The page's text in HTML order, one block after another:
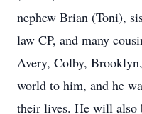
nephew Brian (Toni),
law CP, and many
Avery, Colby,
world to him, and he
their lives. He will also